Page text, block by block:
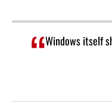
Windows itself